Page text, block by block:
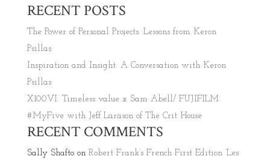
RECENT POSTS
The Power of Personal Projects: Lessons from Keron
Psillas
Inspiration and Insight: A Conversation with Keron
Psillas
X100VI: Timeless value x Sam Abell/ FUJIFILM
#MyFive with Jeff Larason of The Crit House
RECENT COMMENTS
Sally Shaftoon Robert Frank’s French First Edition ‘Les